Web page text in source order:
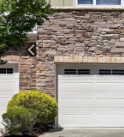
Previous